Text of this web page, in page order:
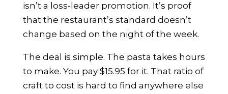
isn’t a loss-leader promotion. It’s proof
that the restaurant’s standard doesn’t
change based on the night of the week.
The deal is simple. The pasta takes hours
to make. You pay $15.95 for it. That ratio of
craft to cost is hard to find anywhere else